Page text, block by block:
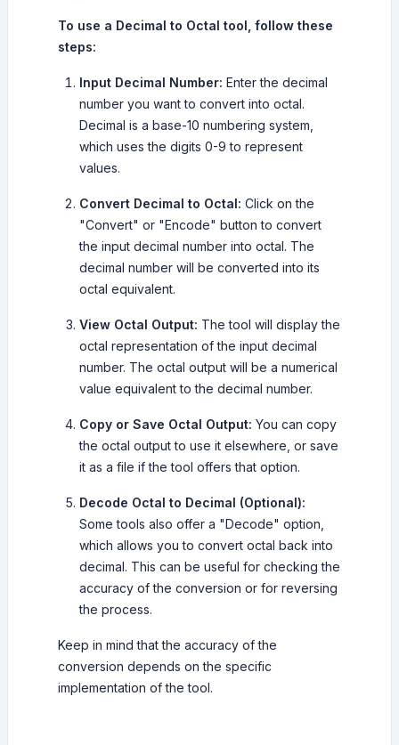
To use a Decimal to Octal tool, follow these
steps:
Input Decimal Number: Enter the decimal
number you want to convert into octal.
Decimal is a base-10 numbering system,
which uses the digits 0-9 to represent
values.
Convert Decimal to Octal: Click on the
"Convert" or "Encode" button to convert
the input decimal number into octal. The
decimal number will be converted into its
octal equivalent.
View Octal Output: The tool will display the
octal representation of the input decimal
number. The octal output will be a numerical
value equivalent to the decimal number.
Copy or Save Octal Output: You can copy
the octal output to use it elsewhere, or save
it as a file if the tool offers that option.
Decode Octal to Decimal (Optional):
Some tools also offer a "Decode" option,
which allows you to convert octal back into
decimal. This can be useful for checking the
accuracy of the conversion or for reversing
the process.
Keep in mind that the accuracy of the
conversion depends on the specific
implementation of the tool.